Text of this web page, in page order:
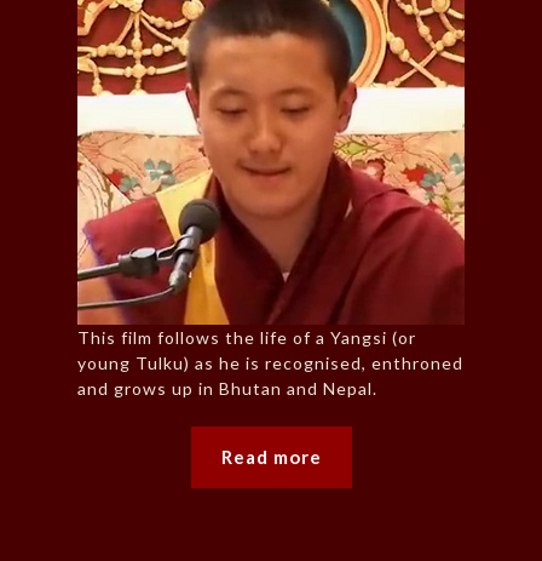
This film follows the life of a Yangsi (or
young Tulku) as he is recognised, enthroned
and grows up in Bhutan and Nepal.
Read more